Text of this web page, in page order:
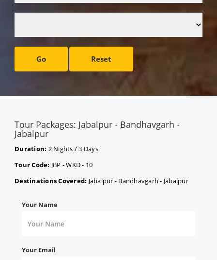
Go Reset
Tour Packages: Jabalpur - Bandhavgarh -
Jabalpur
Duration: 2 Nights / 3 Days
Tour Code: JBP - WKD - 10
Destinations Covered: Jabalpur - Bandhavgarh - Jabalpur
Your Name
Your Email